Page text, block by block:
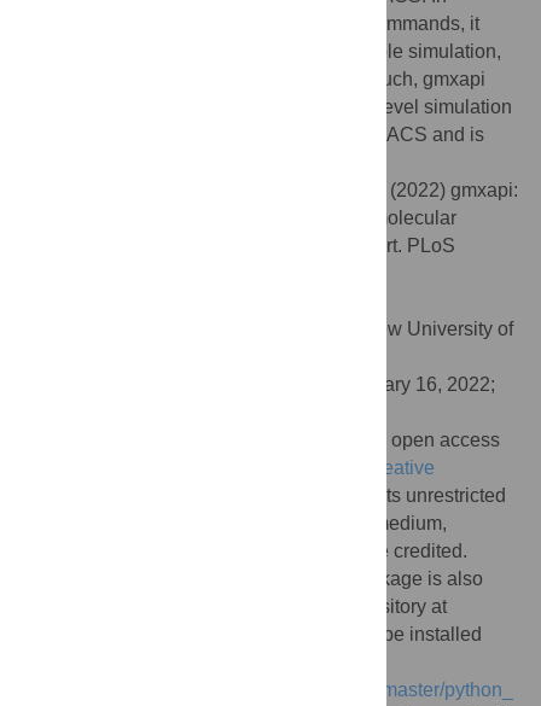
addition to simply wrapping GROMACS commands, it
supports custom user plugin code, ensemble simulation,
and data-flow chaining of commands. As such, gmxapi
enables the writing and execution of high-level simulation
algorithms. The software ships with GROMACS and is
Irrgang ME, Davis C, Kasson PM (2022) gmxapi:
A GROMACS-native Python interface for molecular
dynamics with ensemble and plugin support. PLoS
Dina Schneidman-Duhovny, Hebrew University of
January 16, 2022;
© 2022 Irrgang et al. This is an open access
Creative
, which permits unrestricted
use, distribution, and reproduction in any medium,
provided the original author and source are credited.
The gmxapi Python package is also
maintained as part of the GROMACS repository at
. It can be installed
https://gitlab.com/gromacs/gromacs/-/tree/master/python_